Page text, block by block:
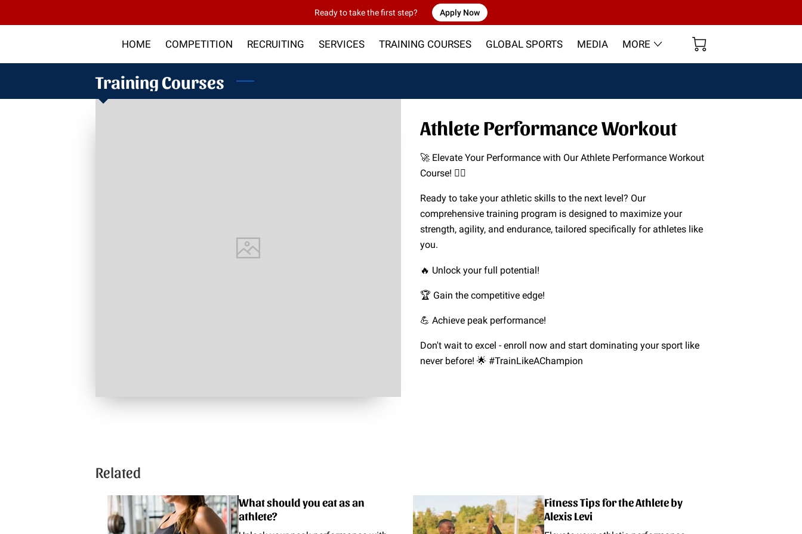
Ready to take the first step? Apply Now
HOME COMPETITION RECRUITING SERVICES TRAINING COURSES GLOBAL SPORTS
MEDIA
MORE
Training Courses
Athlete Performance Workout
🚀 Elevate Your Performance with Our Athlete Performance Workout
Course! 🏋️‍♂️
Ready to take your athletic skills to the next level? Our
comprehensive training program is designed to maximize your
strength, agility, and endurance, tailored specifically for athletes like
you.
🔥 Unlock your full potential!
🏆 Gain the competitive edge!
💪 Achieve peak performance!
Don't wait to excel - enroll now and start dominating your sport like
never before! 🌟 #TrainLikeAChampion
Related
What should you eat as an
athlete?
Fitness Tips for the Athlete by
Alexis Levi